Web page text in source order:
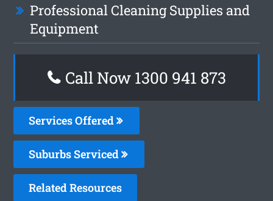
Professional Cleaning Supplies and
Equipment
Call Now 1300 941 873
Services Offered
Suburbs Serviced
Related Resources